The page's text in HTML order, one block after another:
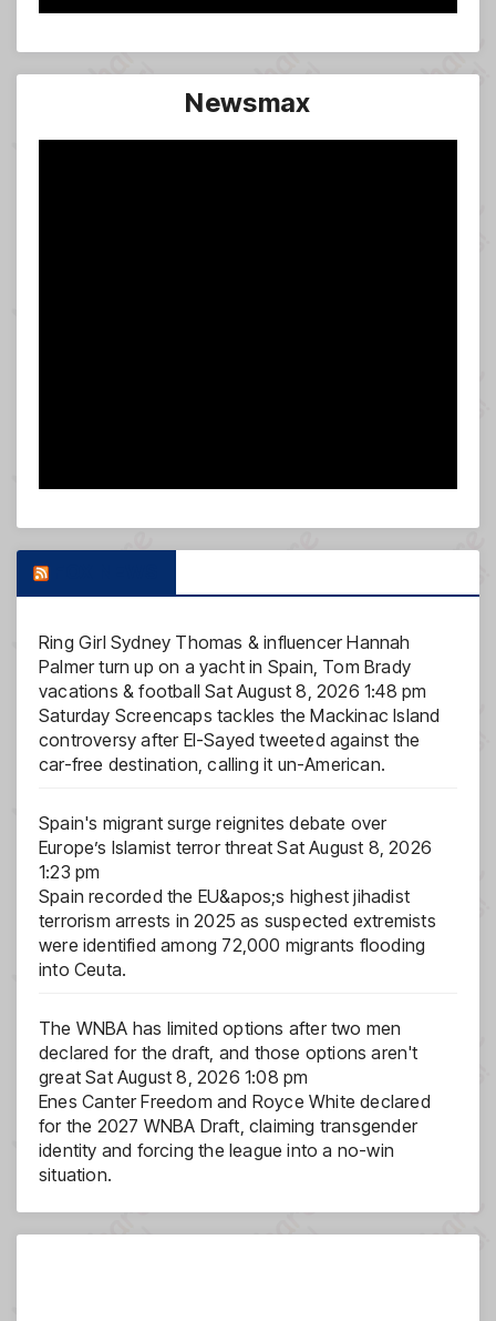
Newsmax
Ring Girl Sydney Thomas & influencer Hannah
Palmer turn up on a yacht in Spain, Tom Brady
vacations & football Sat August 8, 2026 1:48 pm
Saturday Screencaps tackles the Mackinac Island
controversy after El-Sayed tweeted against the
car-free destination, calling it un-American.
Spain's migrant surge reignites debate over
Europe’s Islamist terror threat Sat August 8, 2026
1:23 pm
Spain recorded the EU&apos;s highest jihadist
terrorism arrests in 2025 as suspected extremists
were identified among 72,000 migrants flooding
into Ceuta.
The WNBA has limited options after two men
declared for the draft, and those options aren't
great Sat August 8, 2026 1:08 pm
Enes Canter Freedom and Royce White declared
for the 2027 WNBA Draft, claiming transgender
identity and forcing the league into a no-win
situation.